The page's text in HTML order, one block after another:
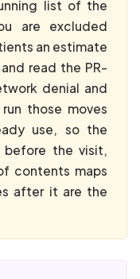
list of the
are excluded
an estimate
read the PR-
denial and
those moves
use, so the
before the visit,
contents maps
after it are the